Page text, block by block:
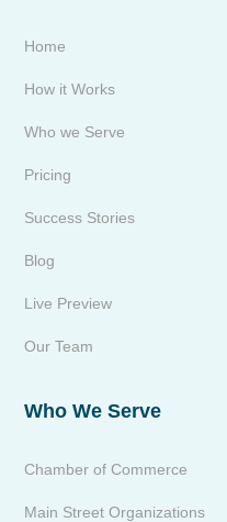
Home
How it Works
Who we Serve
Pricing
Success Stories
Blog
Live Preview
Our Team
Who We Serve
Chamber of Commerce
Main Street Organizations